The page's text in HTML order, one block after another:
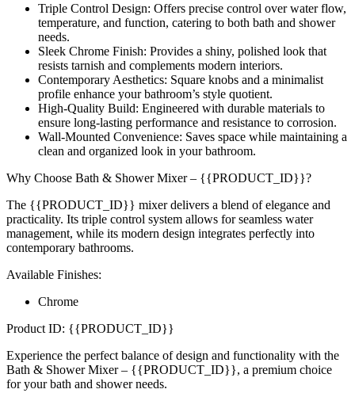
Triple Control Design: Offers precise control over water flow,
temperature, and function, catering to both bath and shower
needs.
Sleek Chrome Finish: Provides a shiny, polished look that
resists tarnish and complements modern interiors.
Contemporary Aesthetics: Square knobs and a minimalist
profile enhance your bathroom’s style quotient.
High-Quality Build: Engineered with durable materials to
ensure long-lasting performance and resistance to corrosion.
Wall-Mounted Convenience: Saves space while maintaining a
clean and organized look in your bathroom.
Why Choose Bath & Shower Mixer – {{PRODUCT_ID}}?
The {{PRODUCT_ID}} mixer delivers a blend of elegance and
practicality. Its triple control system allows for seamless water
management, while its modern design integrates perfectly into
contemporary bathrooms.
Available Finishes:
Chrome
Product ID: {{PRODUCT_ID}}
Experience the perfect balance of design and functionality with the
Bath & Shower Mixer – {{PRODUCT_ID}}, a premium choice
for your bath and shower needs.